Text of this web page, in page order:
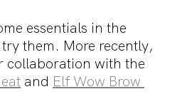
essentials in the
them. More recently,
collaboration with the
and Elf Wow Brow